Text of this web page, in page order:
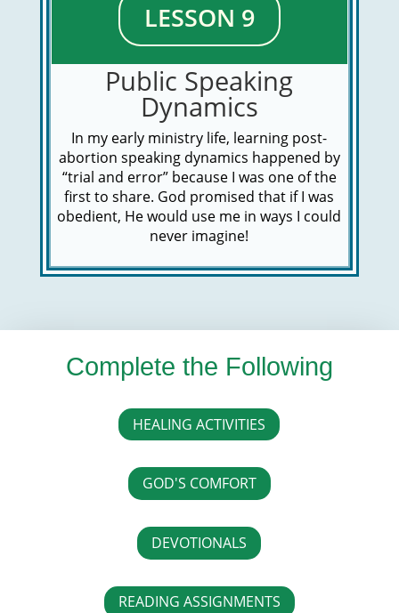
LESSON 9
Public Speaking
Dynamics
In my early ministry life, learning post-
abortion speaking dynamics happened by
“trial and error” because I was one of the
first to share. God promised that if I was
obedient, He would use me in ways I could
never imagine!
Complete the Following
HEALING ACTIVITIES
GOD'S COMFORT
DEVOTIONALS
READING ASSIGNMENTS